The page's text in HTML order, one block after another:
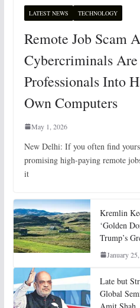
LATEST NEWS TECHNOLOGY
Remote Job Scam
Cybercriminals
Professionals Into
Own Computers
May 1, 2026
New Delhi: If you often find
promising high-paying remote
it
Kremlin
‘Golden
Trump’s
January
Late but
Global